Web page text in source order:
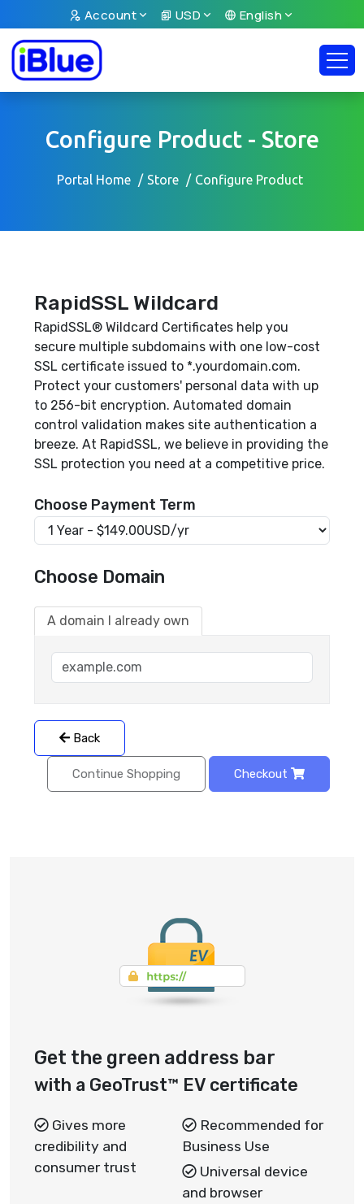
Account USD English
Configure Product - Store
Portal Home Store Configure Product
RapidSSL Wildcard
RapidSSL® Wildcard Certificates help you
secure multiple subdomains with one low-cost
SSL certificate issued to *.yourdomain.com.
Protect your customers' personal data with up
to 256-bit encryption. Automated domain
control validation makes site authentication a
breeze. At RapidSSL, we believe in providing the
SSL protection you need at a competitive price.
Choose Payment Term
Choose Domain
A domain I already own
Back
Continue Shopping Checkout
Get the green address bar
with a GeoTrust™ EV certificate
Gives more
credibility and
consumer trust
Recommended for
Business Use
Universal device
and browser